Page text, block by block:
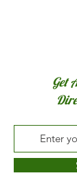
Get